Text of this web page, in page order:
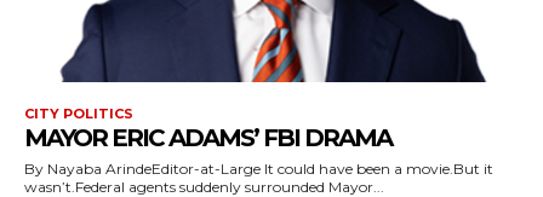
CITY POLITICS
MAYOR ERIC ADAMS’ FBI DRAMA
By Nayaba ArindeEditor-at-Large It could have been a movie.But it
wasn’t.Federal agents suddenly surrounded Mayor...